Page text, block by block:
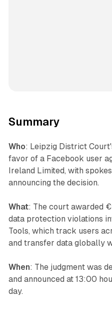
Summary
Who: Leipzig District
favor of a Facebook user
Ireland Limited, with
announcing the decision.
What: The court awarded
data protection violations
Tools, which track users
and transfer data globally
When: The judgment was
and announced at 13:00
day.